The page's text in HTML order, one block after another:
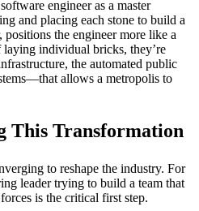
engineer as a master
and placing each stone to build a
the engineer more like a
individual bricks, they’re
the automated public
allows a metropolis to
This Transformation
to reshape the industry. For
leader trying to build a team that
is the critical first step.